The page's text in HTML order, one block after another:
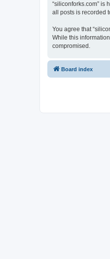
“siliconforks.com” is
all posts is recorded
You agree that
While this
compromised.
Board index